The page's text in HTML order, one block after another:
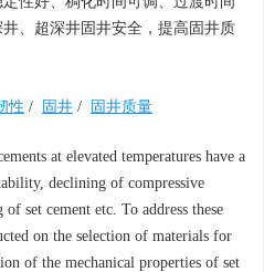
、超深井固井安全，提高固井质
性 / 固井 / 固井质量
at elevated temperatures have a
declining of compressive
set cement etc. To address these
on the selection of materials for
of the mechanical properties of set